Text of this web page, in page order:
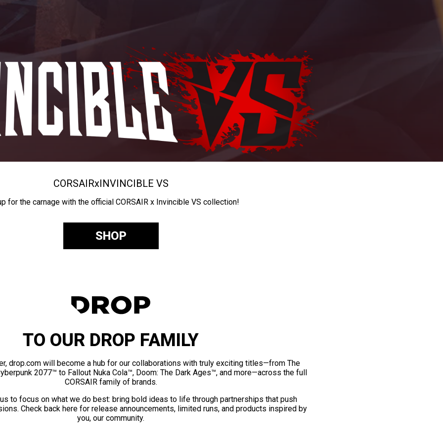
CORSAIRxINVINCIBLE VS
for the carnage with the official CORSAIR x Invincible VS collection!
SHOP
TO OUR DROP FAMILY
drop.com will become a hub for our collaborations with truly exciting titles—from The
2077™ to Fallout Nuka Cola™, Doom: The Dark Ages™, and more—across the full
CORSAIR family of brands.
to focus on what we do best: bring bold ideas to life through partnerships that push
Check back here for release announcements, limited runs, and products inspired by
you, our community.